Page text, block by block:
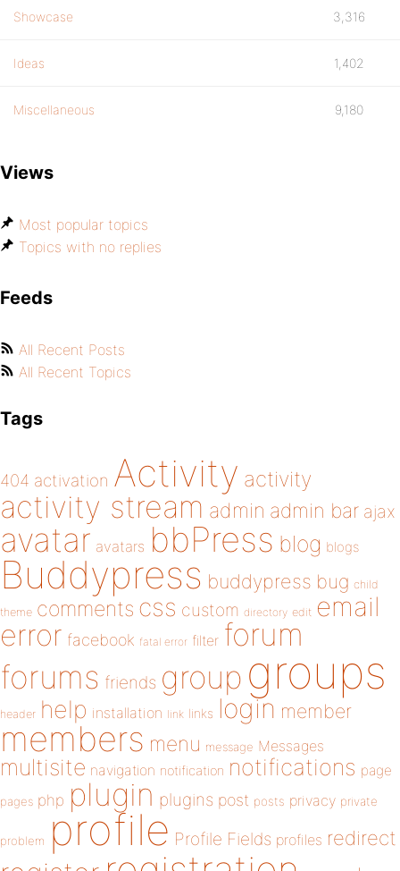
Showcase 3,316
Ideas 1,402
Miscellaneous 9,180
Views
Most popular topics
Topics with no replies
Feeds
All Recent Posts
All Recent Topics
Tags
404 activation Activity activity
activity stream admin admin bar ajax
avatar avatars bbPress blog blogs
Buddypress buddypress bug child
theme comments css custom directory edit email
error facebook fatal error filter forum
forums friends group groups
header help installation link links login member
members menu message Messages
multisite navigation notification notifications page
pages php plugin plugins post posts privacy private
problem profile Profile Fields profiles redirect